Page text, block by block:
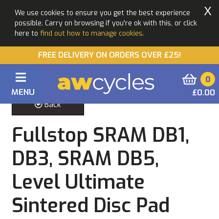
We use cookies to ensure you get the best experience
possible. Carry on browsing if you're ok with this, or click
here to find out how to manage cookies.
X
FREE DELIVERY ON ORDERS OVER £25!
MENU
0
£0.00
Back
Fullstop SRAM DB1,
DB3, SRAM DB5,
Level Ultimate
Sintered Disc Pad